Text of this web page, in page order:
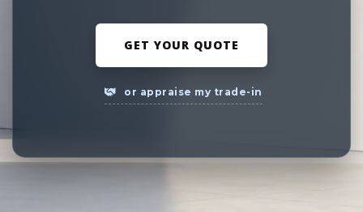
GET YOUR QUOTE
or appraise my trade-in